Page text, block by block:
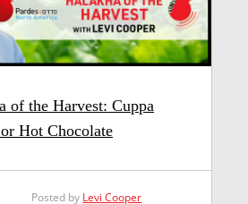
of the Harvest: Cuppa
Hot Chocolate
Posted by Levi Cooper